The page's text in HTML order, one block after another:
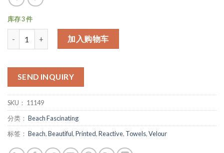
库存 3 件
加入购物车
SEND INQUIRY
SKU： 11149
分类： Beach Fascinating
标签： Beach,Beautiful,Printed,Reactive, Towels,Velour